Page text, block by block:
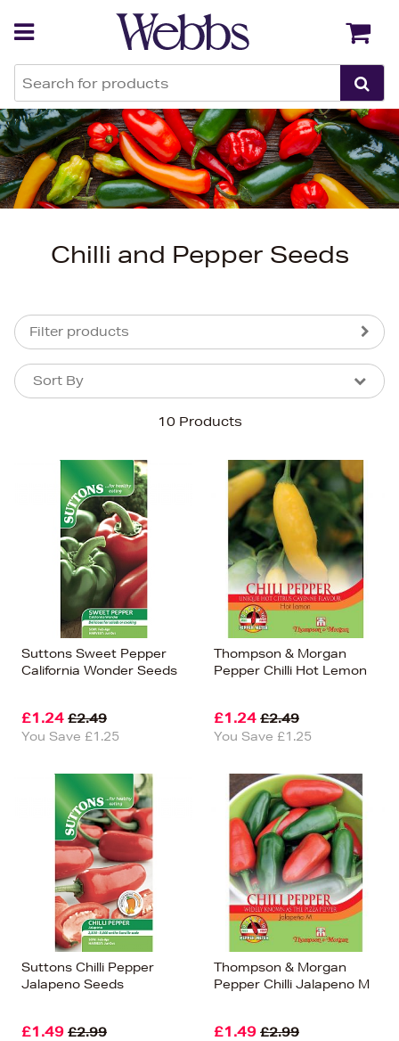
Chilli and Pepper Seeds
Filter products
10 Products
Sort By
Sort By
Bestsellers
Price (High-Low)
Price (Low-High)
Alphabet (A-z)
Alphabet (Z-a)
Suttons Sweet Pepper
California Wonder Seeds
£1.24 £2.49
You Save £1.25
Thompson & Morgan
Pepper Chilli Hot Lemon
£1.24 £2.49
You Save £1.25
Suttons Chilli Pepper
Jalapeno Seeds
£1.49 £2.99
Thompson & Morgan
Pepper Chilli Jalapeno M
£1.49 £2.99
Back Back